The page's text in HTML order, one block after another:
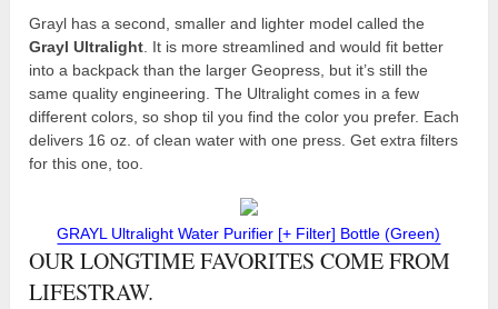
Grayl has a second, smaller and lighter model called the
Grayl Ultralight. It is more streamlined and would fit better
into a backpack than the larger Geopress, but it’s still the
same quality engineering. The Ultralight comes in a few
different colors, so shop til you find the color you prefer. Each
delivers 16 oz. of clean water with one press. Get extra filters
for this one, too.
GRAYL Ultralight Water Purifier [+ Filter] Bottle (Green)
OUR LONGTIME FAVORITES COME FROM
LIFESTRAW.